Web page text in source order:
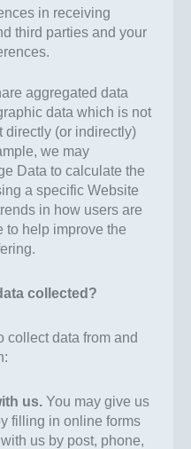
in receiving
third parties and your
aggregated data
data which is not
directly (or indirectly)
we may
Data to calculate the
a specific Website
in how users are
to help improve the
collected?
collect data from and
us. You may give us
filling in online forms
us by post, phone,